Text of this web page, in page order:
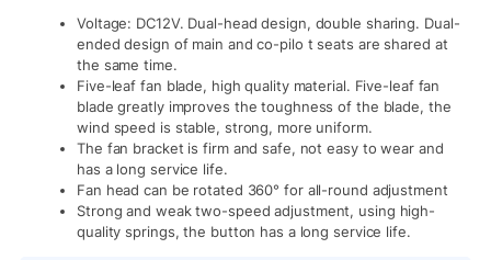
Voltage: DC12V. Dual-head design, double sharing. Dual-
ended design of main and co-pilo t seats are shared at
the same time.
Five-leaf fan blade, high quality material. Five-leaf fan
blade greatly improves the toughness of the blade, the
wind speed is stable, strong, more uniform.
The fan bracket is firm and safe, not easy to wear and
has a long service life.
Fan head can be rotated 360° for all-round adjustment
Strong and weak two-speed adjustment, using high-
quality springs, the button has a long service life.